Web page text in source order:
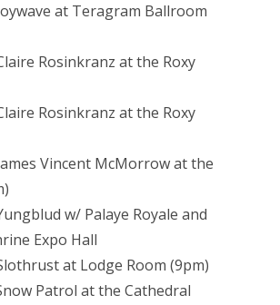
at Teragram Ballroom
Rosinkranz at the Roxy
Rosinkranz at the Roxy
Vincent McMorrow at the
w/ Palaye Royale and
Expo Hall
at Lodge Room (9pm)
Patrol at the Cathedral